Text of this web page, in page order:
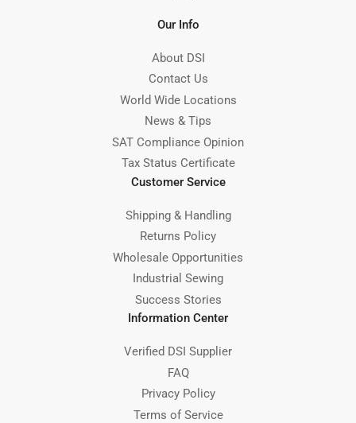
Our Info
About DSI
Contact Us
World Wide Locations
News & Tips
SAT Compliance Opinion
Tax Status Certificate
Customer Service
Shipping & Handling
Returns Policy
Wholesale Opportunities
Industrial Sewing
Success Stories
Information Center
Verified DSI Supplier
FAQ
Privacy Policy
Terms of Service